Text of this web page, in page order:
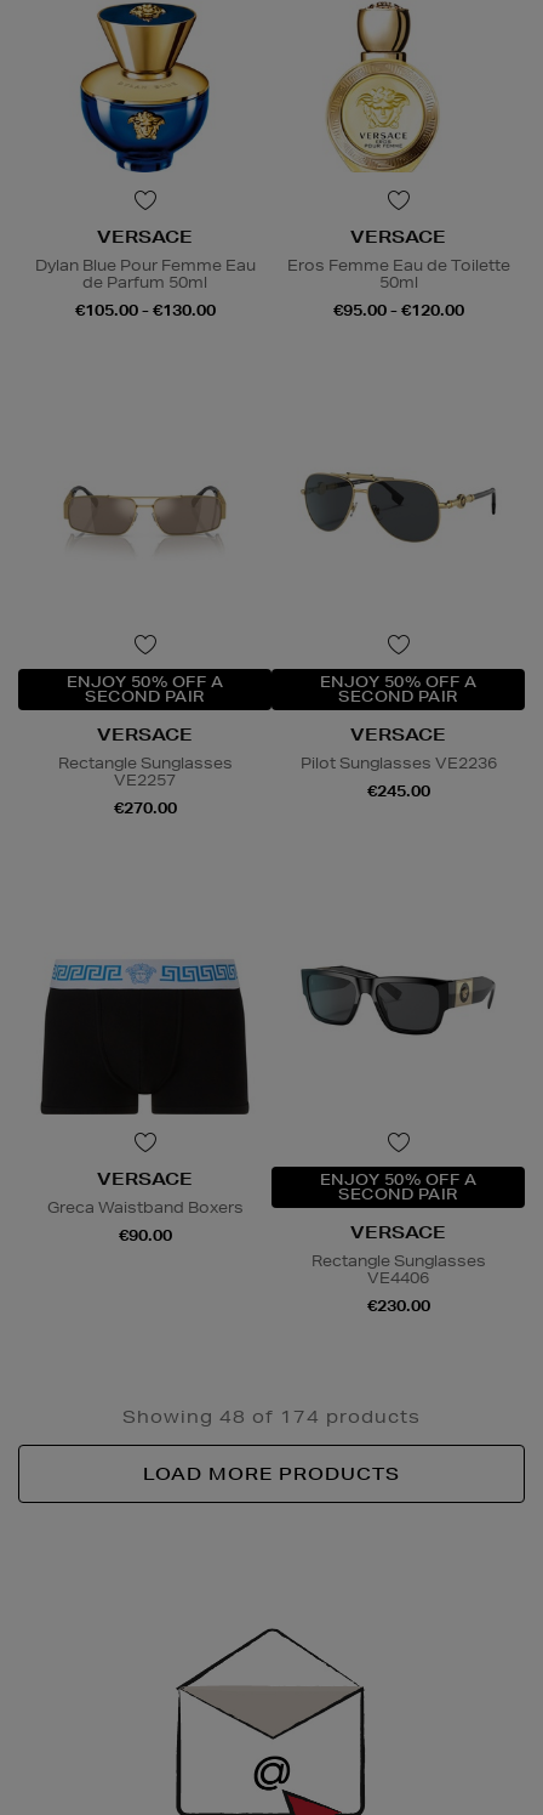
VERSACE
Dylan Blue Pour Femme Eau
de Parfum 50ml
€105.00 - €130.00
VERSACE
Eros Femme Eau de Toilette
50ml
€95.00 - €120.00
ENJOY 50% OFF A
SECOND PAIR
VERSACE
Rectangle Sunglasses
VE2257
€270.00
ENJOY 50% OFF A
SECOND PAIR
VERSACE
Pilot Sunglasses VE2236
€245.00
VERSACE
Greca Waistband Boxers
€90.00
ENJOY 50% OFF A
SECOND PAIR
VERSACE
Rectangle Sunglasses
VE4406
€230.00
Showing 48 of 174 products
LOAD MORE PRODUCTS